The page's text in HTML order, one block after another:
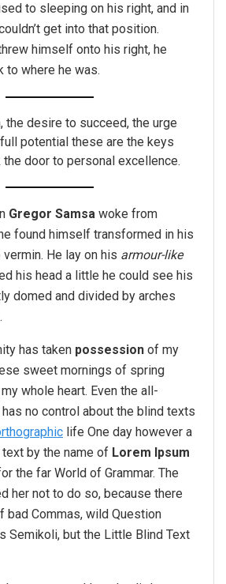
to sleeping on his right, and in
get into that position.
himself onto his right, he
to where he was.
the desire to succeed, the urge
potential these are the keys
door to personal excellence.
Gregor Samsa woke from
found himself transformed in his
He lay on his armour-like
his head a little he could see his
domed and divided by arches
has taken possession of my
sweet mornings of spring
whole heart. Even the all-
no control about the blind texts
life One day however a
by the name of Lorem Ipsum
the far World of Grammar. The
her not to do so, because there
bad Commas, wild Question
Semikoli, but the Little Blind Text